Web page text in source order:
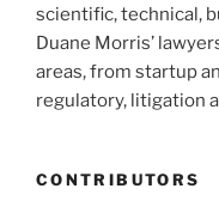
of
in
and
scientific, technical,
Duane Morris’
areas, from startup
regulatory, litigation
CONTRIBUTORS